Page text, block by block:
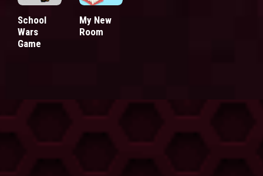
School
Wars
Game
My New
Room